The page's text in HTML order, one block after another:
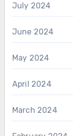
July 2024
June 2024
May 2024
April 2024
March 2024